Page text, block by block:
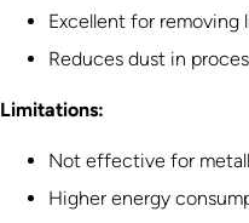
Excellent for removing
Reduces dust in
Limitations:
Not effective for
Higher energy